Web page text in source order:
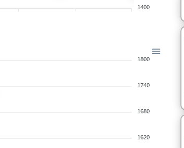
1400
1800
1740
1680
1620